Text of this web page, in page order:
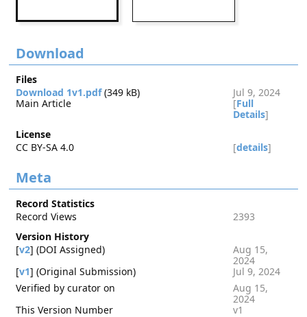
Download
Files
Download 1v1.pdf(349 kB)
Jul 9, 2024
Main Article
[Full
Details]
License
CC BY-SA 4.0
[details]
Meta
Record Statistics
Record Views
2393
Version History
[v2] (DOI Assigned)
Aug 15,
2024
[v1] (Original Submission)
Jul 9, 2024
Verified by curator on
Aug 15,
2024
This Version Number
v1